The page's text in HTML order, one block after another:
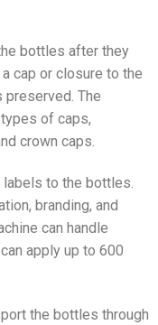
bottles after they
cap or closure to the
preserved. The
of caps,
crown caps.
to the bottles.
branding, and
can handle
apply up to 600
the bottles through